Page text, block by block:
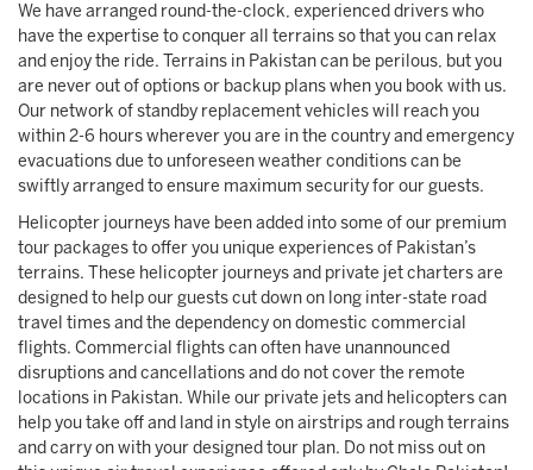
We have arranged round-the-clock, experienced drivers who
have the expertise to conquer all terrains so that you can relax
and enjoy the ride. Terrains in Pakistan can be perilous, but you
are never out of options or backup plans when you book with us.
Our network of standby replacement vehicles will reach you
within 2-6 hours wherever you are in the country and emergency
evacuations due to unforeseen weather conditions can be
swiftly arranged to ensure maximum security for our guests.
Helicopter journeys have been added into some of our premium
tour packages to offer you unique experiences of Pakistan’s
terrains. These helicopter journeys and private jet charters are
designed to help our guests cut down on long inter-state road
travel times and the dependency on domestic commercial
flights. Commercial flights can often have unannounced
disruptions and cancellations and do not cover the remote
locations in Pakistan. While our private jets and helicopters can
help you take off and land in style on airstrips and rough terrains
and carry on with your designed tour plan. Do not miss out on